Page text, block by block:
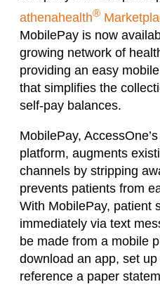
athenahealth®
MobilePay is now
growing network of
providing an easy
that simplifies the
self-pay balances.
MobilePay,
platform, augments
channels by stripping
prevents patients from
With MobilePay, patient
immediately via text
be made from a mobile
download an app, set
reference a paper